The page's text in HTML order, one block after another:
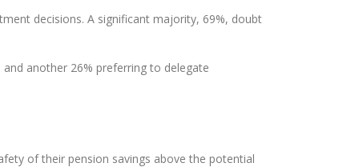
decisions. A significant majority, 69%, doubt
another 26% preferring to delegate
of their pension savings above the potential